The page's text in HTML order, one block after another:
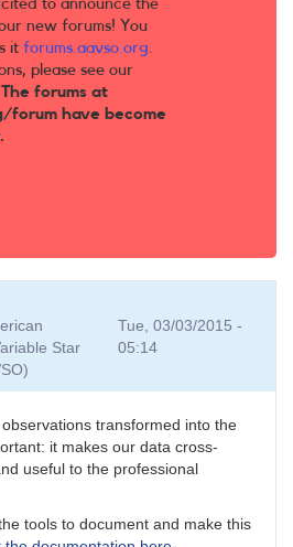
to announce the
new forums! You
it forums.aavso.org.
please see our
The forums at
forum have become
Star
Tue, 03/03/2015 -
05:14
transformed into the
it makes our data cross-
useful to the professional
tools to document and make this